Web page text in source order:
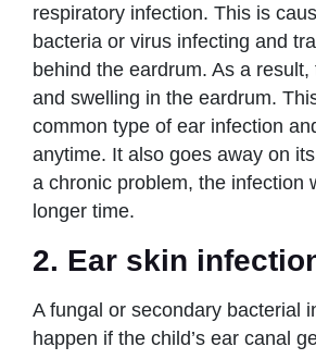
respiratory infection. This is
bacteria or virus infecting and
behind the eardrum. As a result,
and swelling in the eardrum.
common type of ear infection
anytime. It also goes away on
a chronic problem, the infection
longer time.
2. Ear skin
A fungal or secondary bacterial
happen if the child’s ear canal